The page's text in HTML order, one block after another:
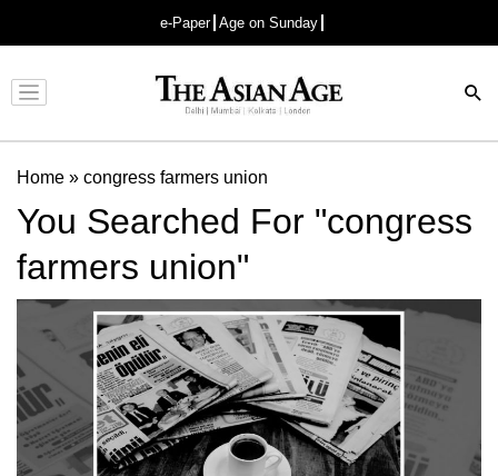
e-Paper Age on Sunday
Advertisement
Home » congress farmers union
You Searched For "congress
farmers union"